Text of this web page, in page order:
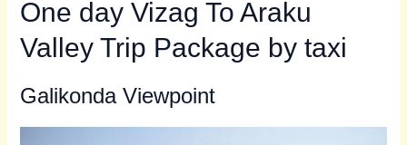
One day Vizag To Araku
Valley Trip Package by taxi
Galikonda Viewpoint